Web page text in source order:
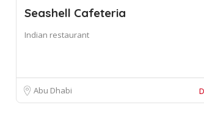
Seashell Cafeteria
Indian restaurant
Abu Dhabi